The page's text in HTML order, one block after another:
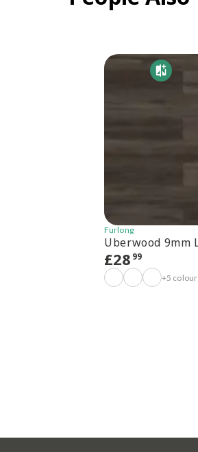
Furlong
Uberwood 9mm
£28 99
+5